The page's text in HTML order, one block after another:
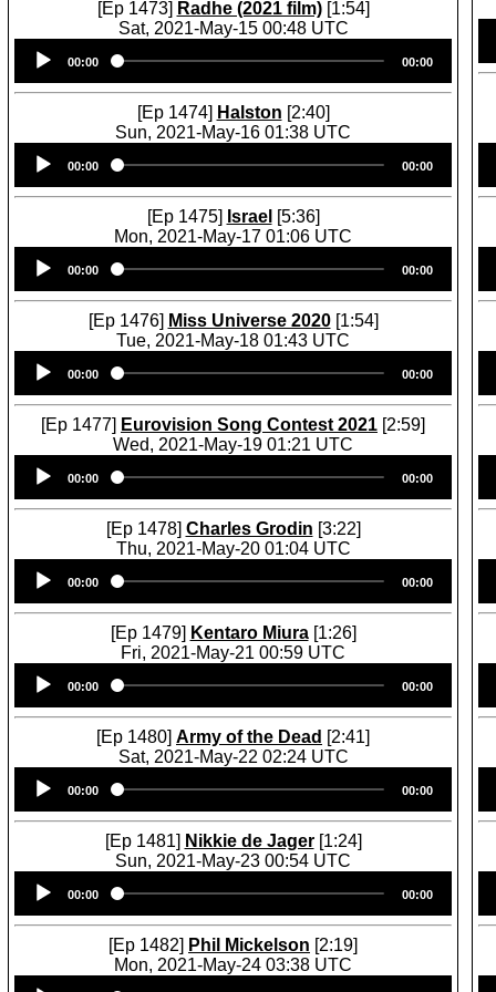
[Ep 1473] Radhe (2021 film)[1:54]
Sat, 2021-May-15 00:48 UTC
Player
00:00 00:00
[Ep 1474] Halston [2:40]
Sun, 2021-May-16 01:38 UTC
Player
00:00 00:00
[Ep 1475] Israel [5:36]
Mon, 2021-May-17 01:06 UTC
Player
00:00 00:00
[Ep 1476] Miss Universe 2020[1:54]
Tue, 2021-May-18 01:43 UTC
Player
00:00 00:00
[Ep 1477] Eurovision Song Contest 2021 [2:59]
Wed, 2021-May-19 01:21 UTC
Player
00:00 00:00
[Ep 1478] Charles Grodin [3:22]
Thu, 2021-May-20 01:04 UTC
Player
00:00 00:00
[Ep 1479] Kentaro Miura[1:26]
Fri, 2021-May-21 00:59 UTC
Player
00:00 00:00
[Ep 1480] Army of the Dead [2:41]
Sat, 2021-May-22 02:24 UTC
Player
00:00 00:00
[Ep 1481] Nikkie de Jager[1:24]
Sun, 2021-May-23 00:54 UTC
Player
00:00 00:00
[Ep 1482] Phil Mickelson [2:19]
Mon, 2021-May-24 03:38 UTC